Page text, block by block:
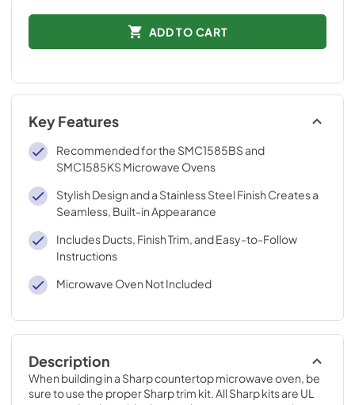
ADD TO CART
Key Features
Recommended for the SMC1585BS and
SMC1585KS Microwave Ovens
Stylish Design and a Stainless Steel Finish Creates a
Seamless, Built-in Appearance
Includes Ducts, Finish Trim, and Easy-to-Follow
Instructions
Microwave Oven Not Included
Description
When building in a Sharp countertop microwave oven, be
sure to use the proper Sharp trim kit. All Sharp kits are UL